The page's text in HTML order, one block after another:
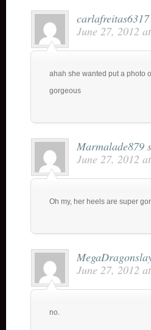
carlafreitas6317
June 27, 2012
ahah she wanted put a photo
gorgeous
Marmalade879
June 27, 2012
Oh my, her heels are super
June 27, 2012
no.